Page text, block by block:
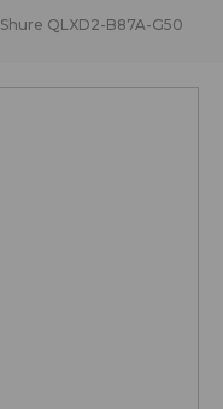
Shure QLXD2-B87A-G50